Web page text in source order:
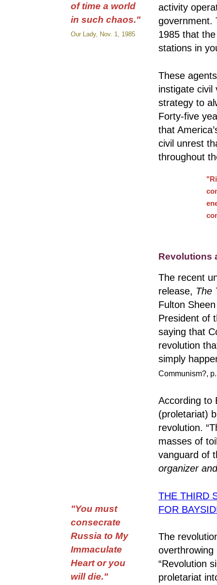
of time a world
in such chaos."
Our Lady, Nov. 1, 1985
activity
government.
1985 that
stations in
These
instigate civil
strategy to
Forty-five
that
civil unrest
throughout
Revolutions
"You must
consecrate
Russia to My
Immaculate
Heart or you
will die."
The recent
release, The
Fulton
President of
saying that
revolution
simply
Communism?,
According to
(proletariat)
revolution.
masses of
vanguard of
organizer
THE THIRD
FOR
The
overthrowing
“Revolution
proletariat